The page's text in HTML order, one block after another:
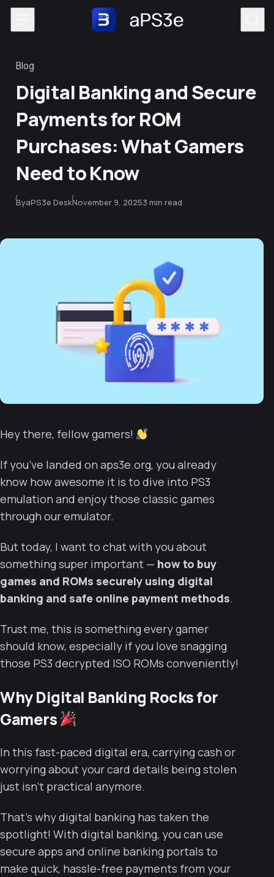
Skip to content
Category
Blog
Digital Banking and Secure
Payments for ROM
Purchases: What Gamers
Need to Know
ByaPS3e DeskPublished
November 9, 20253 min read
Hey there, fellow gamers!
If you’ve landed on aps3e.org, you already
know how awesome it is to dive into PS3
emulation and enjoy those classic games
through our emulator.
But today, I want to chat with you about
something super important — how to buy
games and ROMs securely using digital
banking and safe online payment methods.
Trust me, this is something every gamer
should know, especially if you love snagging
those PS3 decrypted ISO ROMs conveniently!
Why Digital Banking Rocks for
Gamers
In this fast-paced digital era, carrying cash or
worrying about your card details being stolen
just isn’t practical anymore.
That’s why digital banking has taken the
spotlight! With digital banking, you can use
secure apps and online banking portals to
make quick, hassle-free payments from your